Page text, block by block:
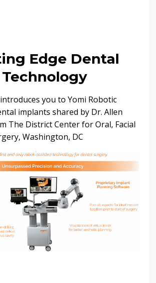
Edge Dental
Technology
you to Yomi Robotic
implants shared by Dr. Allen
The District Center for Oral, Facial
Washington, DC